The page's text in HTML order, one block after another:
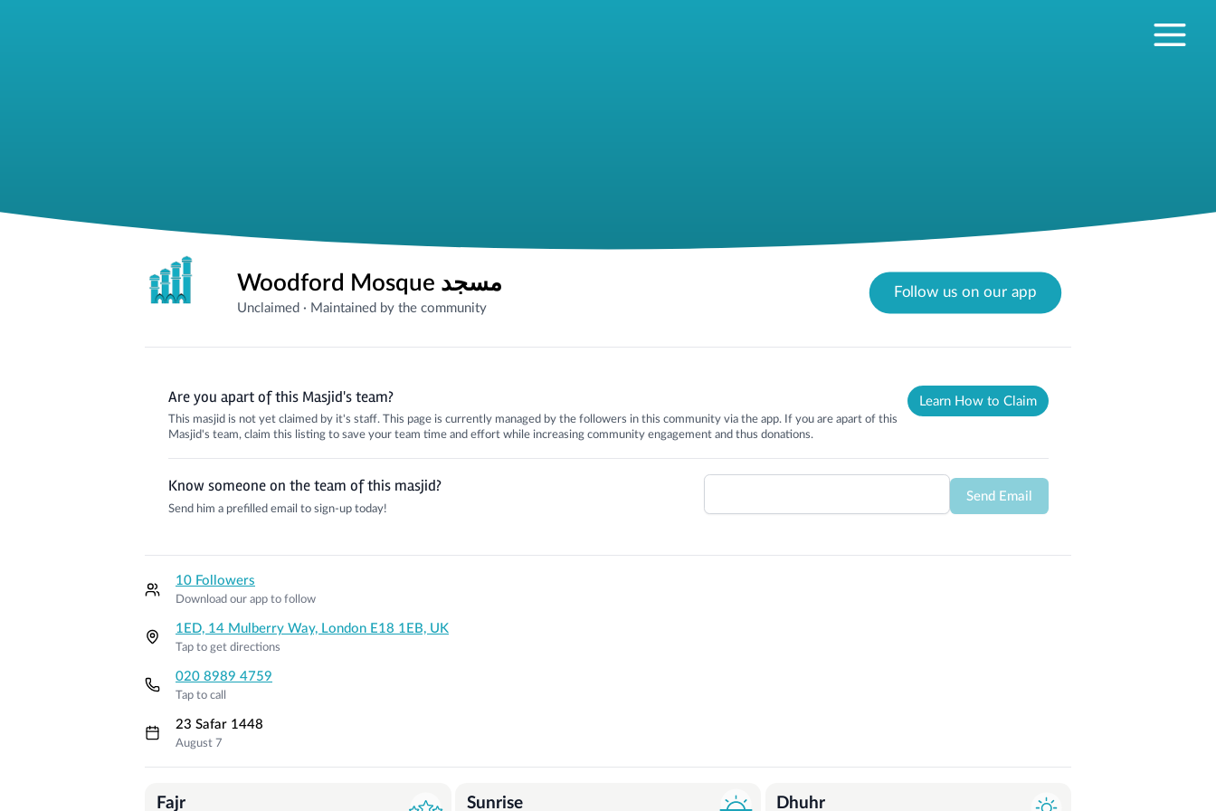
Woodford Mosque مسجد
Unclaimed · Maintained by the community
Follow us on our app
Are you apart of this Masjid's team?
This masjid is not yet claimed by it's staff. This page is currently managed by the followers in this community via the app. If you are apart of this
Masjid's team, claim this listing to save your team time and effort while increasing community engagement and thus donations.
Learn How to Claim
Know someone on the team of this masjid?
Send him a prefilled email to sign-up today!
Send Email
10 Followers
Download our app to follow
1ED, 14 Mulberry Way, London E18 1EB, UK
Tap to get directions
020 8989 4759
Tap to call
23 Safar 1448
August 7
Fajr
Sunrise
Dhuhr